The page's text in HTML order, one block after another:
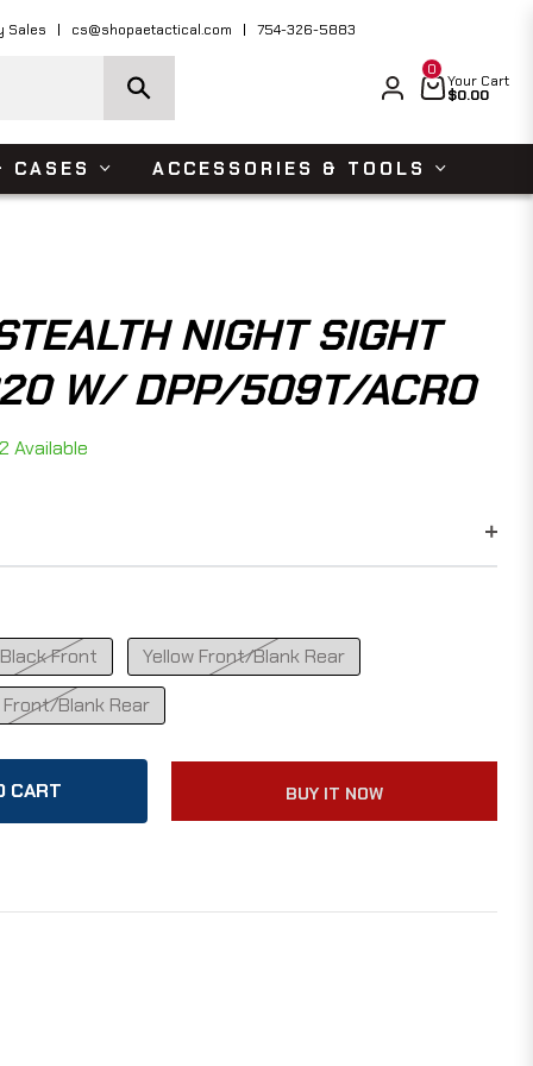
Over $150 USD Shop Now
Sales cs@shopaetactical.com 754-326-5883
Cart
0
Your Cart
$0.00
CASES ACCESSORIES & TOOLS
NIGHT SIGHT
W/ DPP/509T/ACRO
Available
Black Front
Yellow Front/Blank Rear
Blank Rear
CART BUY IT NOW